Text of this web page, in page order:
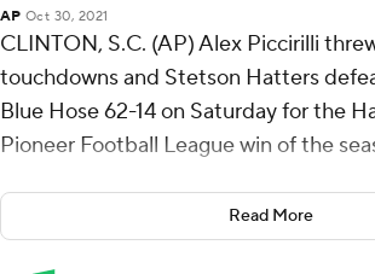
AP Oct 30, 2021
CLINTON, S.C. (AP) Alex Piccirilli
touchdowns and Stetson Hatters
Blue Hose 62-14 on Saturday for the
Pioneer Football League win of the
The Hatters (3-4, 1-3) set a program
and tied another with four
yard pick-6 by Alex Villas for a 28-0
Read More